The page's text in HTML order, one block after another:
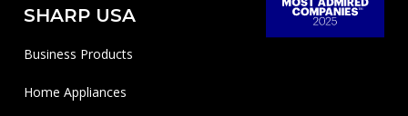
SHARP USA
Business Products
Home Appliances